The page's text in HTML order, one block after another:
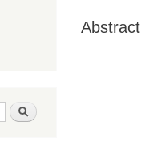
Search
Abstract